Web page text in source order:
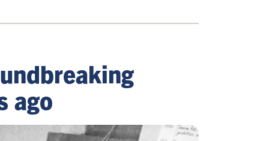
ago